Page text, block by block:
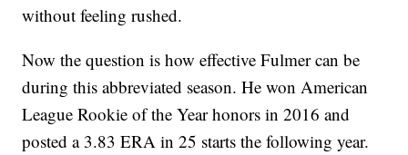
without feeling rushed.
Now the question is how effective Fulmer can be
during this abbreviated season. He won American
League Rookie of the Year honors in 2016 and
posted a 3.83 ERA in 25 starts the following year.